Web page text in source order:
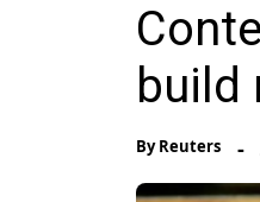
build
ByReuters -